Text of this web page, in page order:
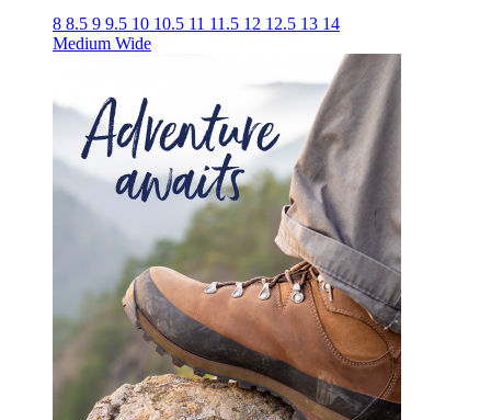
8 8.5 9 9.5 10 10.5 11 11.5 12 12.5 13 14
Medium Wide